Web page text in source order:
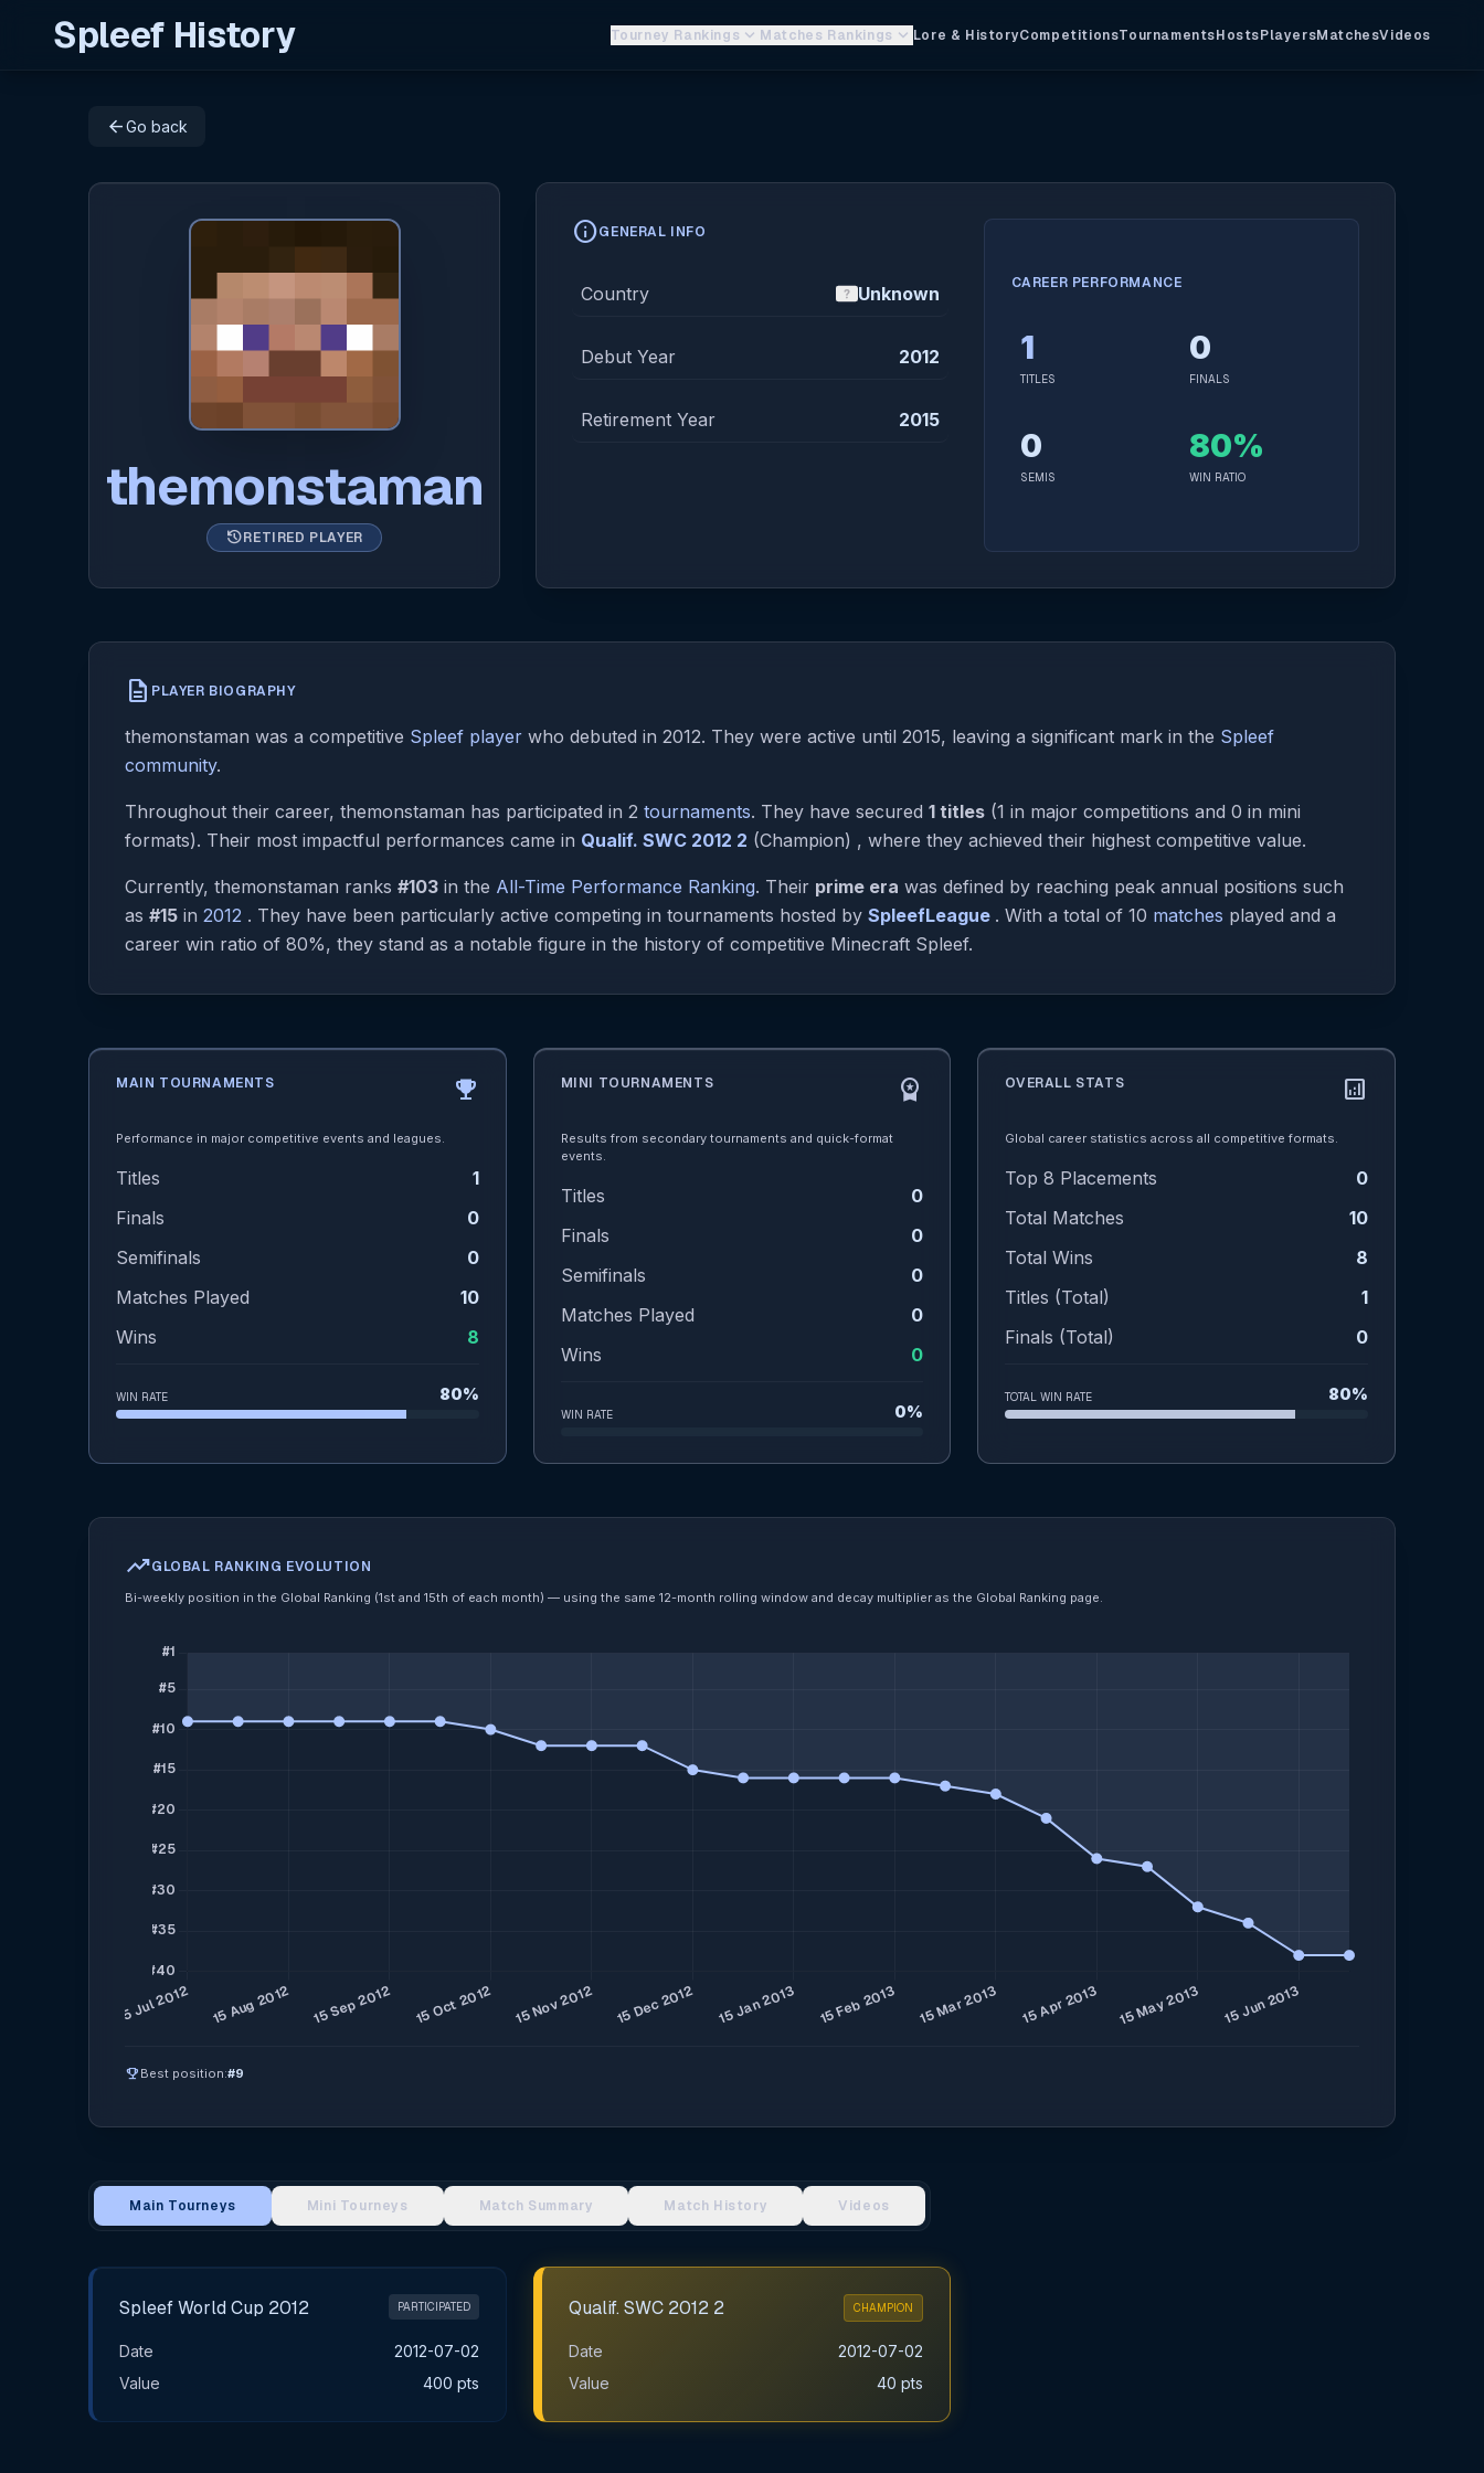
Spleef History Tourney Rankings keyboard_arrow_down Matches Rankings keyboard_arrow_down Lore & HistoryCompetitionsTournamentsHostsPlayersMatchesVideos
arrow_backGo back
themonstaman
historyRETIRED PLAYER
infoGENERAL INFO
Country Unknown
Debut Year 2012
Retirement Year 2015
CAREER PERFORMANCE
1
TITLES
0
FINALS
0
SEMIS
80%
WIN RATIO
description PLAYER BIOGRAPHY
themonstaman was a competitive Spleef player who debuted in 2012. They were active until 2015, leaving a significant mark in the Spleef
community.
Throughout their career, themonstaman has participated in 2 tournaments. They have secured 1 titles (1 in major competitions and 0 in mini
formats). Their most impactful performances came in Qualif. SWC 2012 2 (Champion) , where they achieved their highest competitive value.
Currently, themonstaman ranks #103 in the All-Time Performance Ranking. Their prime era was defined by reaching peak annual positions such
as #15 in 2012 . They have been particularly active competing in tournaments hosted by SpleefLeague . With a total of 10 matches played and a
career win ratio of 80%, they stand as a notable figure in the history of competitive Minecraft Spleef.
MAIN TOURNAMENTS emoji_events
Performance in major competitive events and leagues.
Titles
1
Finals
0
Semifinals
0
Matches Played
10
Wins
8
WIN RATE 80%
MINI TOURNAMENTS workspace_premium
Results from secondary tournaments and quick-format
events.
Titles
0
Finals
0
Semifinals
0
Matches Played
0
Wins
0
WIN RATE 0%
OVERALL STATS analytics
Global career statistics across all competitive formats.
Top 8 Placements
0
Total Matches
10
Total Wins
8
Titles (Total)
1
Finals (Total)
0
TOTAL WIN RATE 80%
trending_upGLOBAL RANKING EVOLUTION
Bi-weekly position in the Global Ranking (1st and 15th of each month) — using the same 12-month rolling window and decay multiplier as the Global Ranking page.
emoji_events Best position:#9
Main Tourneys Mini Tourneys Match Summary Match History Videos
Main Tournament Results
Spleef World Cup 2012 PARTICIPATED
Date
2012-07-02
Value
400 pts
Qualif. SWC 2012 2 CHAMPION
Date
2012-07-02
Value
40 pts